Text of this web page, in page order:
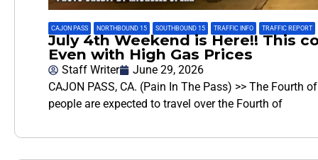
CAJON PASS NORTHBOUND 15 SOUTHBOUND 15 TRAFFIC INFO TRAFFIC REPORT
July 4th Weekend is Here!! This
Even with High Gas Prices
Staff Writer
June 29, 2026
CAJON PASS, CA. (Pain In The Pass) >> The Fourth
people are expected to travel over the Fourth of